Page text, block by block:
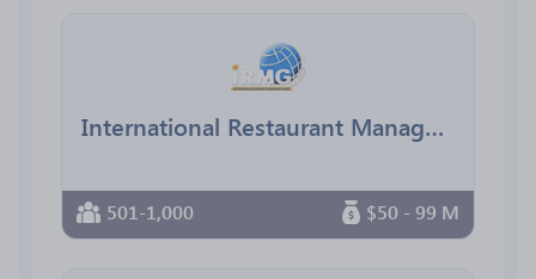
International Restaurant Management Group
501-1,000 $50 - 99 M